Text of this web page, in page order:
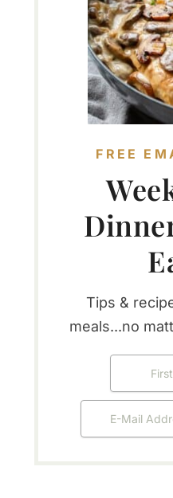
FREE
Tips &
meals...no